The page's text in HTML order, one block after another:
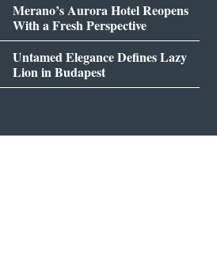
Merano’s Aurora Hotel Reopens
With a Fresh Perspective
Untamed Elegance Defines Lazy
Lion in Budapest